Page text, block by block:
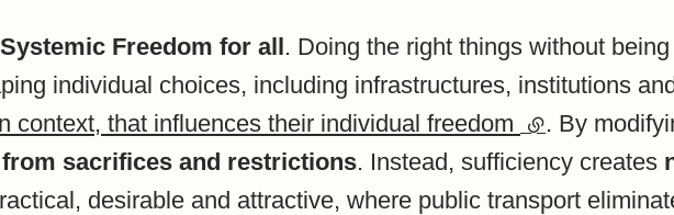
Freedom for all. Doing the right things without
individual choices, including infrastructures, institutions
context, that influences their individual freedom (external link)
. By
sacrifices and restrictions. Instead, sufficiency creates
desirable and attractive, where public transport